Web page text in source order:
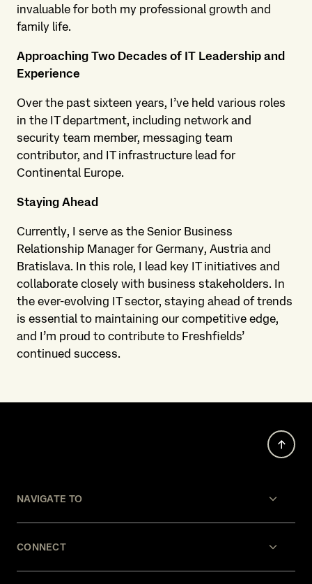
invaluable for both my professional growth and
family life.
Approaching Two Decades of IT Leadership and
Experience
Over the past sixteen years, I’ve held various roles
in the IT department, including network and
security team member, messaging team
contributor, and IT infrastructure lead for
Continental Europe.
Staying Ahead
Currently, I serve as the Senior Business
Relationship Manager for Germany, Austria and
Bratislava. In this role, I lead key IT initiatives and
collaborate closely with business stakeholders. In
the ever-evolving IT sector, staying ahead of trends
is essential to maintaining our competitive edge,
and I’m proud to contribute to Freshfields’
continued success.
NAVIGATE TO
CONNECT